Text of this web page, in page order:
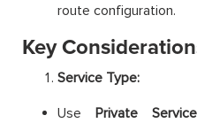
route configuration.
Key
Service Type:
Use Private